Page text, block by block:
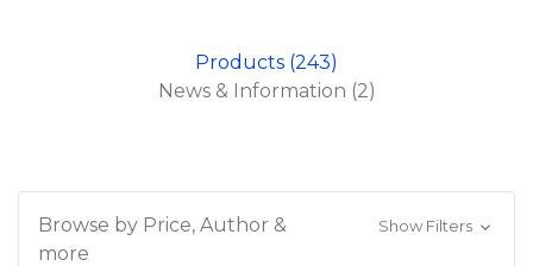
Products (243)
News & Information (2)
Browse by Price, Author &
more
Show Filters